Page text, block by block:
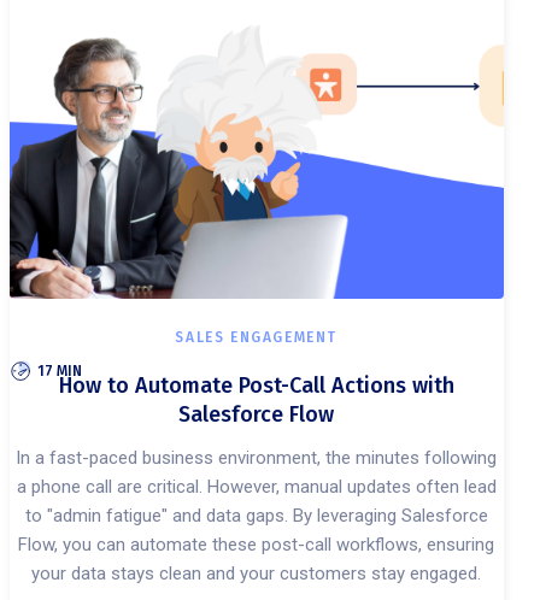
SALES ENGAGEMENT
17 MIN
How to Automate Post-Call Actions with
Salesforce Flow
In a fast-paced business environment, the minutes following
a phone call are critical. However, manual updates often lead
to "admin fatigue" and data gaps. By leveraging Salesforce
Flow, you can automate these post-call workflows, ensuring
your data stays clean and your customers stay engaged.